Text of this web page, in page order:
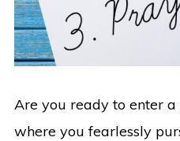
Are you ready to enter
where you fearlessly